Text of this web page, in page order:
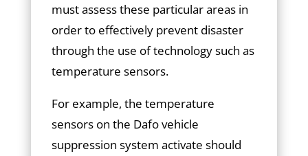
must assess these particular areas in
order to effectively prevent disaster
through the use of technology such as
temperature sensors.
For example, the temperature
sensors on the Dafo vehicle
suppression system activate should